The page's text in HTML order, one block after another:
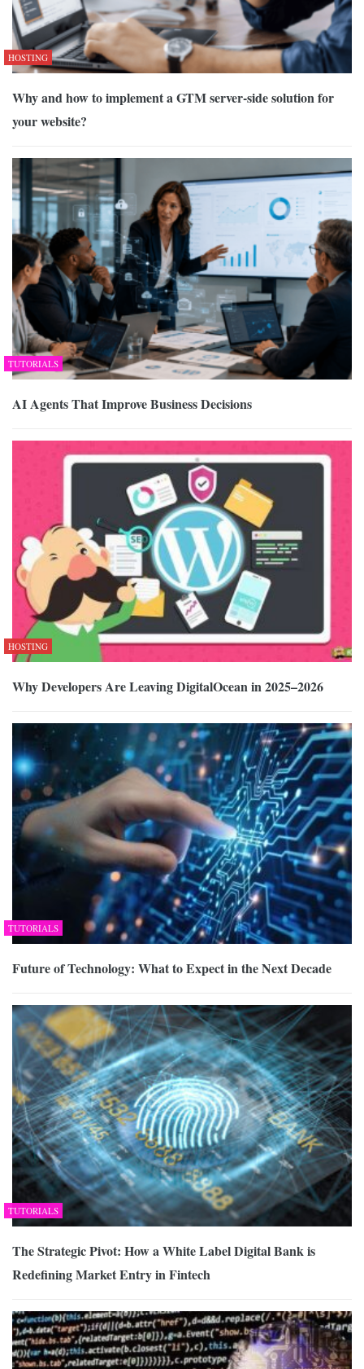
HOSTING
Why and how to implement a GTM server-side solution for
your website?
TUTORIALS
AI Agents That Improve Business Decisions
HOSTING
Why Developers Are Leaving DigitalOcean in 2025–2026
TUTORIALS
Future of Technology: What to Expect in the Next Decade
TUTORIALS
The Strategic Pivot: How a White Label Digital Bank is
Redefining Market Entry in Fintech